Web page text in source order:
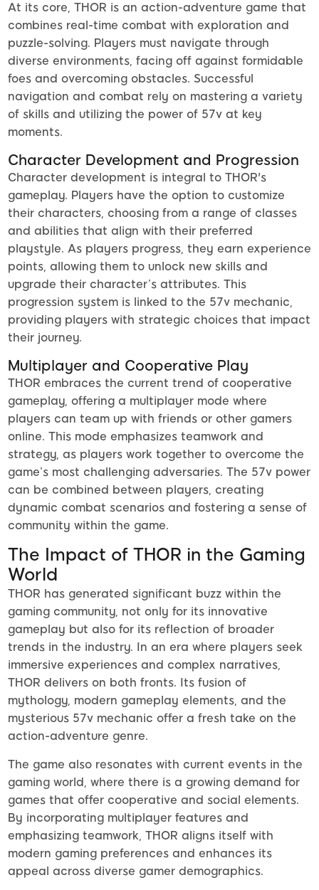
At its core, THOR is an action-adventure game that
combines real-time combat with exploration and
puzzle-solving. Players must navigate through
diverse environments, facing off against formidable
foes and overcoming obstacles. Successful
navigation and combat rely on mastering a variety
of skills and utilizing the power of 57v at key
moments.
Character Development and Progression
Character development is integral to THOR's
gameplay. Players have the option to customize
their characters, choosing from a range of classes
and abilities that align with their preferred
playstyle. As players progress, they earn experience
points, allowing them to unlock new skills and
upgrade their character’s attributes. This
progression system is linked to the 57v mechanic,
providing players with strategic choices that impact
their journey.
Multiplayer and Cooperative Play
THOR embraces the current trend of cooperative
gameplay, offering a multiplayer mode where
players can team up with friends or other gamers
online. This mode emphasizes teamwork and
strategy, as players work together to overcome the
game’s most challenging adversaries. The 57v power
can be combined between players, creating
dynamic combat scenarios and fostering a sense of
community within the game.
The Impact of THOR in the Gaming
World
THOR has generated significant buzz within the
gaming community, not only for its innovative
gameplay but also for its reflection of broader
trends in the industry. In an era where players seek
immersive experiences and complex narratives,
THOR delivers on both fronts. Its fusion of
mythology, modern gameplay elements, and the
mysterious 57v mechanic offer a fresh take on the
action-adventure genre.
The game also resonates with current events in the
gaming world, where there is a growing demand for
games that offer cooperative and social elements.
By incorporating multiplayer features and
emphasizing teamwork, THOR aligns itself with
modern gaming preferences and enhances its
appeal across diverse gamer demographics.